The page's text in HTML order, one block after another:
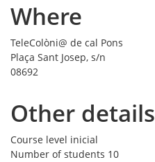
Where
TeleColòni@ de cal Pons
Plaça Sant Josep, s/n
08692
Other details
Course level inicial
Number of students 10